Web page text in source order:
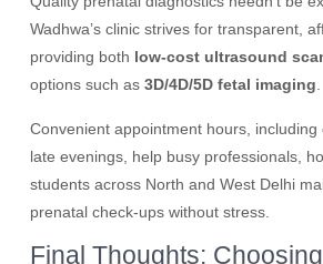
Wadhwa’s clinic strives for transparent,
providing both low-cost ultrasound
options such as3D/4D/5D fetal imaging
Convenient appointment hours,
late evenings, help busy professionals,
students across North and West Delhi
prenatal check-ups without stress.
Final Thoughts: